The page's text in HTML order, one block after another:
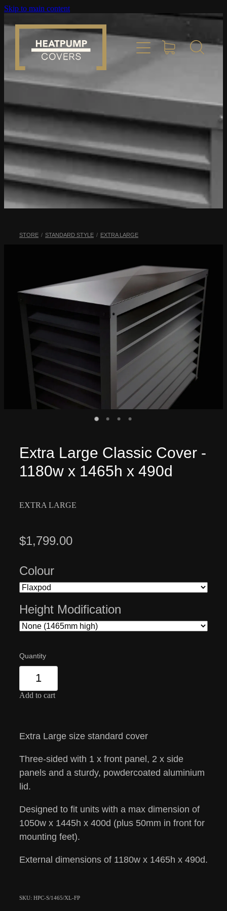
Skip to main content
STORE / STANDARD STYLE / EXTRA LARGE
Extra Large Classic Cover -
1180w x 1465h x 490d
EXTRA LARGE
$1,799.00
Colour
Height Modification
Quantity
Add to cart
Extra Large size standard cover
Three-sided with 1 x front panel, 2 x side
panels and a sturdy, powdercoated aluminium
lid.
Designed to fit units with a max dimension of
1050w x 1445h x 400d (plus 50mm in front for
mounting feet).
External dimensions of 1180w x 1465h x 490d.
SKU: HPC-S/1465/XL-FP
Home
Product Info
Place Order
Custom Builds
Gallery
My Account